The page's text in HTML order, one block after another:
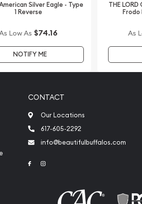
Silver Eagle - Type
1 Reverse
Low As $74.16
NOTIFY ME
THE LORD
Frodo
As
CONTACT
Our Locations
617-605-2292
info@beautifulbuffalos.com
Link to Facebook